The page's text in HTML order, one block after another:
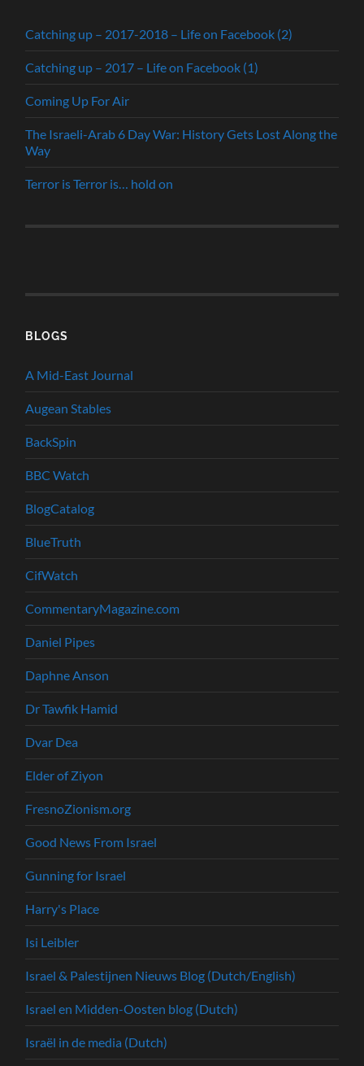
Catching up – 2017-2018 – Life on Facebook (2)
Catching up – 2017 – Life on Facebook (1)
Coming Up For Air
The Israeli-Arab 6 Day War: History Gets Lost Along the
Way
Terror is Terror is… hold on
BLOGS
A Mid-East Journal
Augean Stables
BackSpin
BBC Watch
BlogCatalog
BlueTruth
CifWatch
CommentaryMagazine.com
Daniel Pipes
Daphne Anson
Dr Tawfik Hamid
Dvar Dea
Elder of Ziyon
FresnoZionism.org
Good News From Israel
Gunning for Israel
Harry's Place
Isi Leibler
Israel & Palestijnen Nieuws Blog (Dutch/English)
Israel en Midden-Oosten blog (Dutch)
Israël in de media (Dutch)